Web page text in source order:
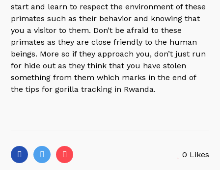
start and learn to respect the environment of these
primates such as their behavior and knowing that
you a visitor to them. Don’t be afraid to these
primates as they are close friendly to the human
beings. More so if they approach you, don’t just run
for hide out as they think that you have stolen
something from them which marks in the end of
the tips for gorilla tracking in Rwanda.
0 Likes